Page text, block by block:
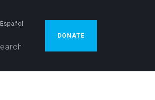
Español
DONATE